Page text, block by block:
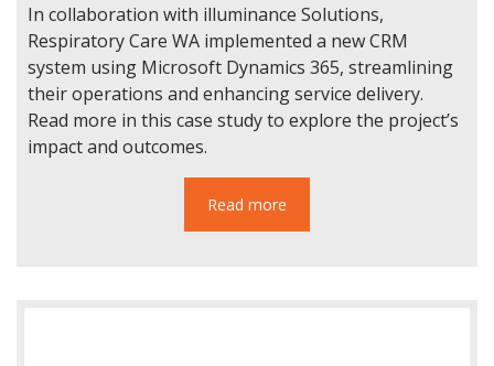
In collaboration with illuminance Solutions,
Respiratory Care WA implemented a new CRM
system using Microsoft Dynamics 365, streamlining
their operations and enhancing service delivery.
Read more in this case study to explore the project’s
impact and outcomes.
Read more